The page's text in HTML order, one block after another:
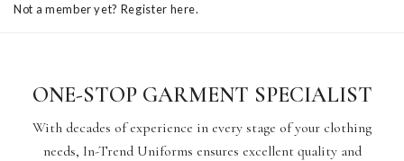
Not a member yet? Register here.
ONE-STOP GARMENT SPECIALIST
With decades of experience in every stage of your clothing
needs, In-Trend Uniforms ensures excellent quality and